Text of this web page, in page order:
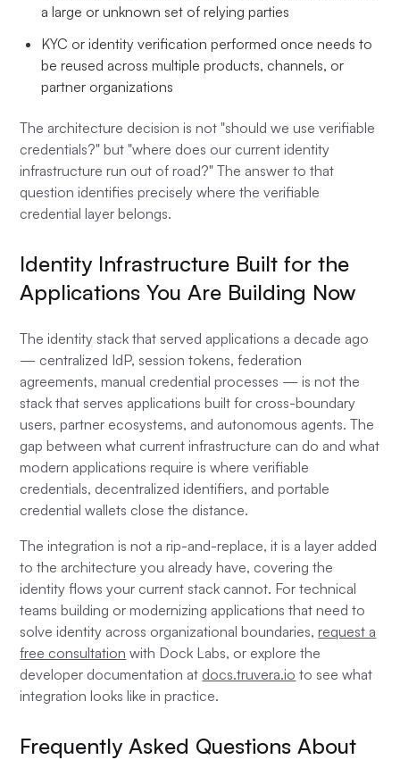
a large or unknown set of relying parties
KYC or identity verification performed once needs to
be reused across multiple products, channels, or
partner organizations
The architecture decision is not "should we use verifiable
credentials?" but "where does our current identity
infrastructure run out of road?" The answer to that
question identifies precisely where the verifiable
credential layer belongs.
Identity Infrastructure Built for the
Applications You Are Building Now
The identity stack that served applications a decade ago
— centralized IdP, session tokens, federation
agreements, manual credential processes — is not the
stack that serves applications built for cross-boundary
users, partner ecosystems, and autonomous agents. The
gap between what current infrastructure can do and what
modern applications require is where verifiable
credentials, decentralized identifiers, and portable
credential wallets close the distance.
The integration is not a rip-and-replace, it is a layer added
to the architecture you already have, covering the
identity flows your current stack cannot. For technical
teams building or modernizing applications that need to
solve identity across organizational boundaries,request a
free consultation with Dock Labs, or explore the
developer documentation at docs.truvera.io to see what
integration looks like in practice.
Frequently Asked Questions About